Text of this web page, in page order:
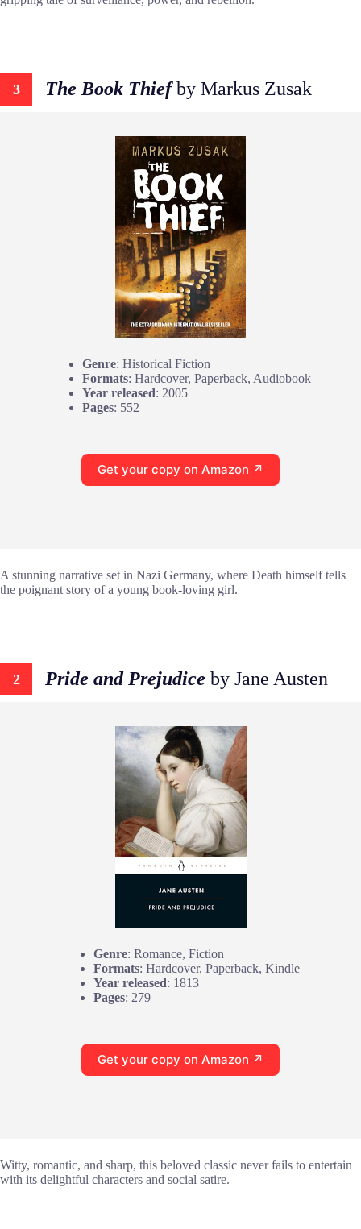
3 The Book Thiefby Markus Zusak
Genre: Historical Fiction
Formats: Hardcover, Paperback, Audiobook
Year released: 2005
Pages: 552
Get your copy on Amazon ↗
A stunning narrative set in Nazi Germany, where Death himself tells
the poignant story of a young book-loving girl.
2 Pride and Prejudice by Jane Austen
Genre: Romance, Fiction
Formats: Hardcover, Paperback, Kindle
Year released: 1813
Pages: 279
Get your copy on Amazon ↗
Witty, romantic, and sharp, this beloved classic never fails to entertain
with its delightful characters and social satire.